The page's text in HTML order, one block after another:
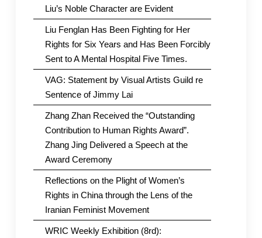
Liu’s Noble Character are Evident
Liu Fenglan Has Been Fighting for Her
Rights for Six Years and Has Been Forcibly
Sent to A Mental Hospital Five Times.
VAG: Statement by Visual Artists Guild re
Sentence of Jimmy Lai
Zhang Zhan Received the “Outstanding
Contribution to Human Rights Award”.
Zhang Jing Delivered a Speech at the
Award Ceremony
Reflections on the Plight of Women’s
Rights in China through the Lens of the
Iranian Feminist Movement
WRIC Weekly Exhibition (8rd):